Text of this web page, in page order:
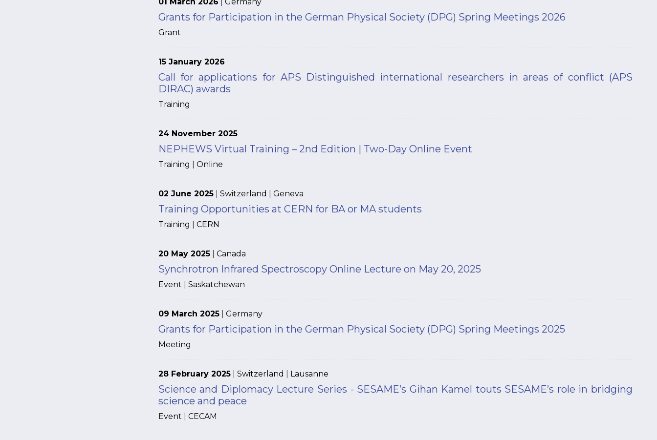
Grants for Participation in the German Physical Society (DPG) Spring Meetings 2026
Grant
15 January 2026
Call for applications for APS Distinguished international researchers in areas of conflict (APS
DIRAC) awards
Training
24 November 2025
NEPHEWS Virtual Training – 2nd Edition | Two-Day Online Event
Training Online
02 June 2025| Switzerland Geneva
Training Opportunities at CERN for BA or MA students
Training CERN
20 May 2025| Canada
Synchrotron Infrared Spectroscopy Online Lecture on May 20, 2025
Event Saskatchewan
09 March 2025| Germany
Grants for Participation in the German Physical Society (DPG) Spring Meetings 2025
Meeting
28 February 2025| Switzerland Lausanne
Science and Diplomacy Lecture Series - SESAME’s Gihan Kamel touts SESAME’s role in bridging
science and peace
Event CECAM